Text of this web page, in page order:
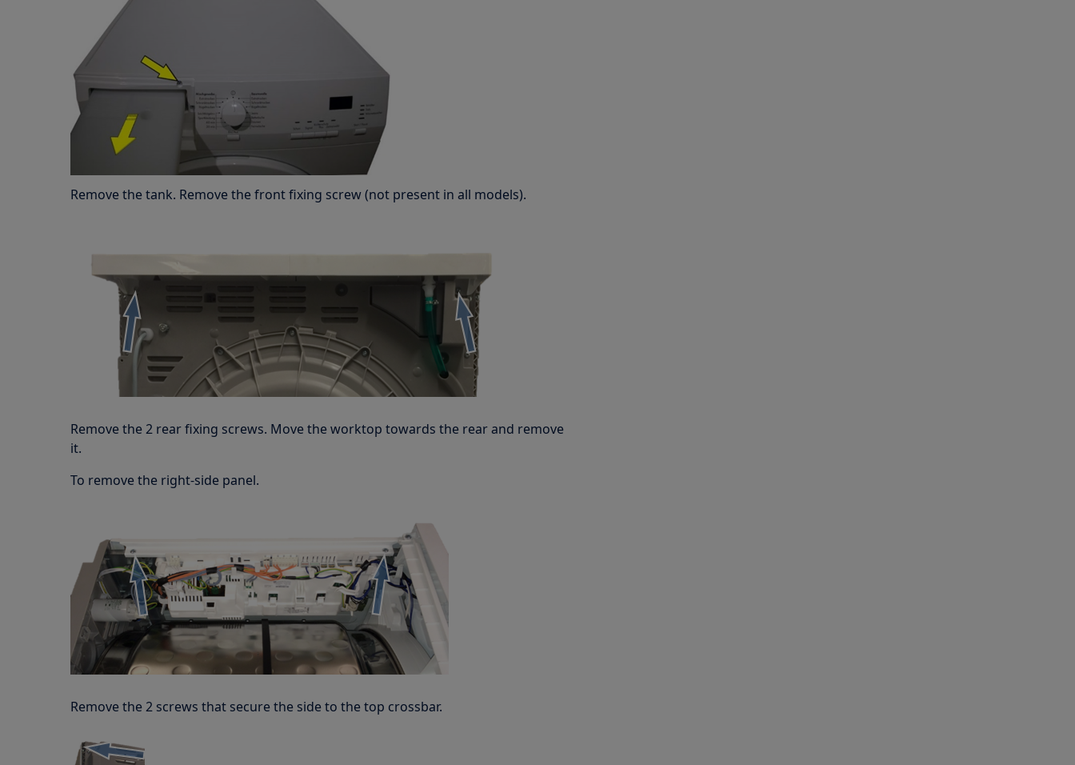
Remove the tank. Remove the front fixing screw (not present in all models).
Remove the 2 rear fixing screws. Move the worktop towards the rear and remove
it.
To remove the right-side panel.
Remove the 2 screws that secure the side to the top crossbar.